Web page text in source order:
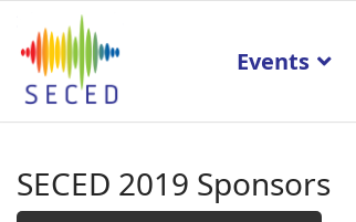
Events
SECED 2019 Sponsors